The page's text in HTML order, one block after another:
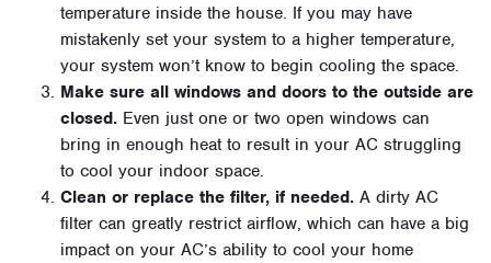
temperature inside the house. If you may have
mistakenly set your system to a higher temperature,
your system won’t know to begin cooling the space.
Make sure all windows and doors to the outside are
closed. Even just one or two open windows can
bring in enough heat to result in your AC struggling
to cool your indoor space.
Clean or replace the filter, if needed. A dirty AC
filter can greatly restrict airflow, which can have a big
impact on your AC’s ability to cool your home